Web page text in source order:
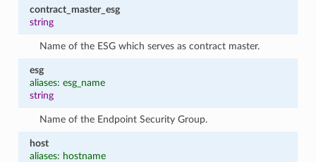
contract_master_esg
string
Name of the ESG which serves as contract master.
esg
aliases: esg_name
string
Name of the Endpoint Security Group.
host
aliases: hostname